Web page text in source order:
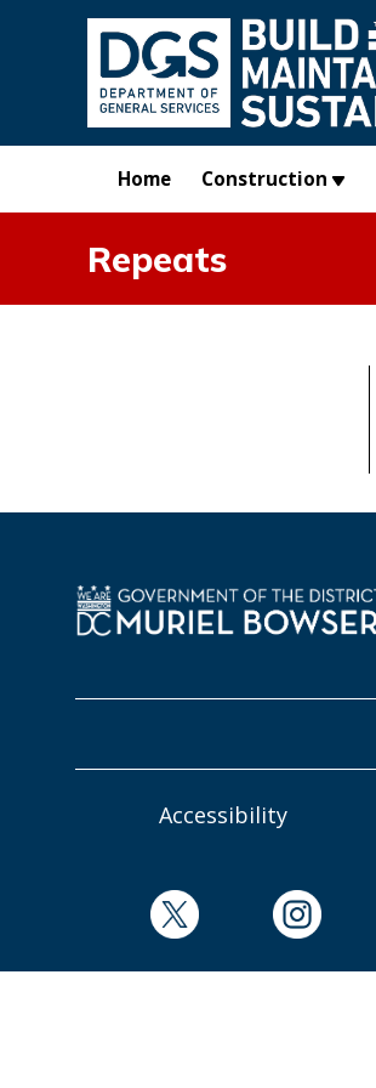
Skip to main content
Home Construction
Repeats
Accessibility